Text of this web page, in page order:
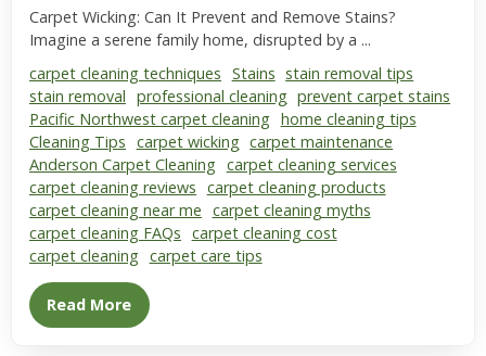
Carpet Wicking: Can It Prevent and Remove Stains?
Imagine a serene family home, disrupted by a ...
carpet cleaning techniques Stains stain removal tips
stain removal professional cleaning prevent carpet stains
Pacific Northwest carpet cleaning home cleaning tips
Cleaning Tips carpet wicking carpet maintenance
Anderson Carpet Cleaning carpet cleaning services
carpet cleaning reviews carpet cleaning products
carpet cleaning near me carpet cleaning myths
carpet cleaning FAQs carpet cleaning cost
carpet cleaning carpet care tips
Read More